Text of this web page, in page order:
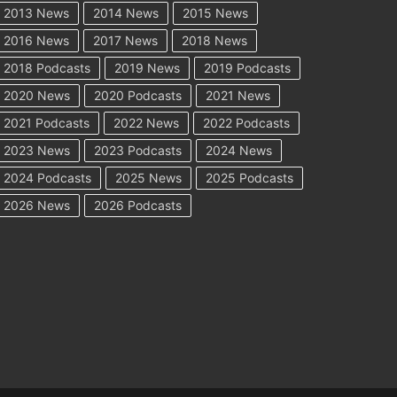
2013 News 2014 News
2015 News
2016 News
2017 News
2018 News
2018 Podcasts
2019 News
2019 Podcasts
2020 News
2020 Podcasts
2021 News
2021 Podcasts
2022 News
2022 Podcasts
2023 News
2023 Podcasts
2024 News
2024 Podcasts
2025 News
2025 Podcasts
2026 News
2026 Podcasts